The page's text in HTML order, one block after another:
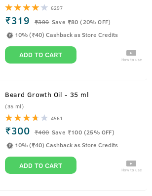
6297
₹319 ₹399 Save ₹80 (20% OFF)
10% (₹40) Cashback as Store Credits
ADD TO CART How to use
Beard Growth Oil - 35 ml
(35 ml)
4561
₹300 ₹400 Save ₹100 (25% OFF)
10% (₹40) Cashback as Store Credits
ADD TO CART How to use